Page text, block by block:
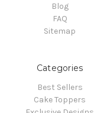
Blog
FAQ
Sitemap
Categories
Best Sellers
Cake Toppers